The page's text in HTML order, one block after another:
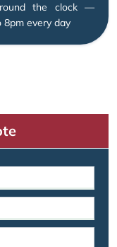
the clock —
8pm every day